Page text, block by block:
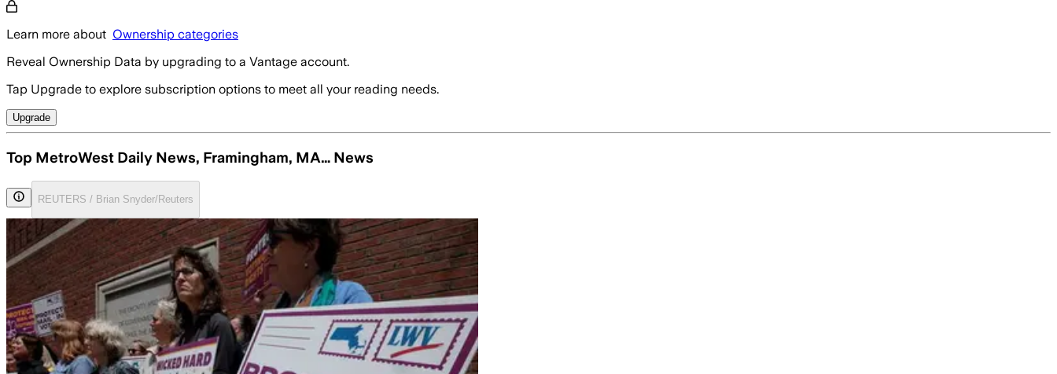
Learn more about Ownership categories
Reveal Ownership Data by upgrading to a Vantage account.
Tap Upgrade to explore subscription options to meet all your reading needs.
Upgrade
Top MetroWest Daily News, Framingham, MA… News
REUTERS / Brian Snyder/Reuters